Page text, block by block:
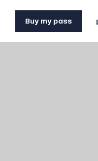
Buy my pass